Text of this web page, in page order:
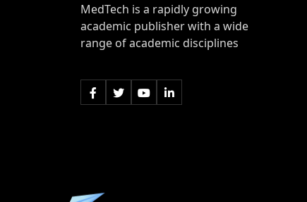
MedTech is a rapidly growing
academic publisher with a wide
range of academic disciplines